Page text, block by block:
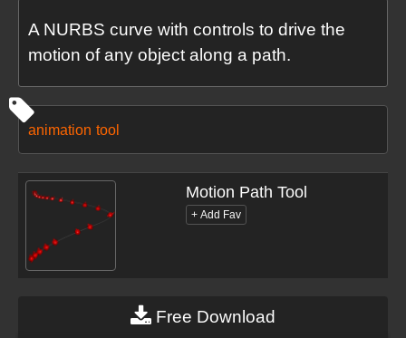
A NURBS curve with controls to drive the
motion of any object along a path.
animation tool
Motion Path Tool
Free Download